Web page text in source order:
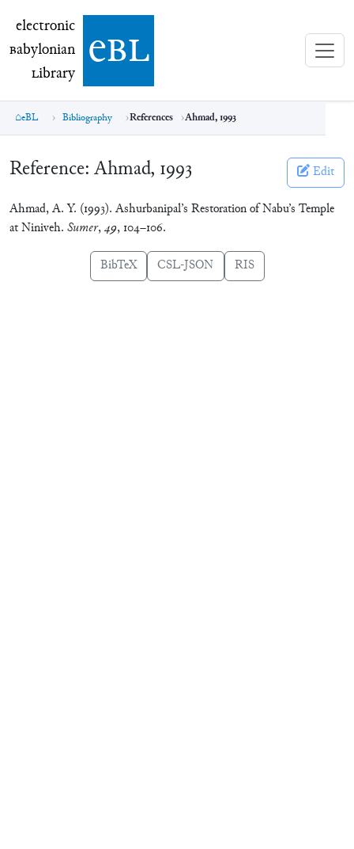
electronic Babylonian Library (eBL)
electronic
Babylonian
Library ebl
eBL Bibliography References Ahmad, 1993
Reference: Ahmad, 1993 Edit
Ahmad, A. Y. (1993). Ashurbanipal’s Restoration of Nabu’s Temple
at Niniveh. Sumer,49, 104–106.
BibTeX CSL-JSON RIS